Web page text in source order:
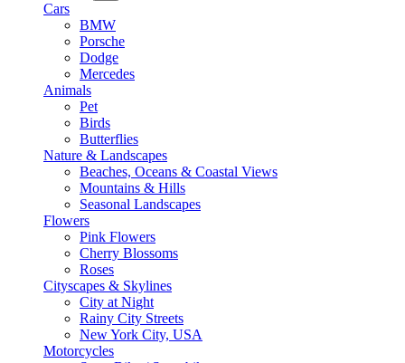
Cars
BMW
Porsche
Dodge
Mercedes
Animals
Pet
Birds
Butterflies
Nature & Landscapes
Beaches, Oceans & Coastal Views
Mountains & Hills
Seasonal Landscapes
Flowers
Pink Flowers
Cherry Blossoms
Roses
Cityscapes & Skylines
City at Night
Rainy City Streets
New York City, USA
Motorcycles